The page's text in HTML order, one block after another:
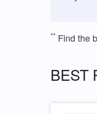
** Find the
BEST